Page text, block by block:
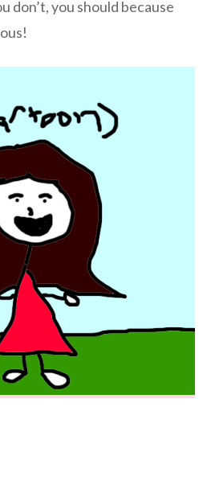
don’t, you should because